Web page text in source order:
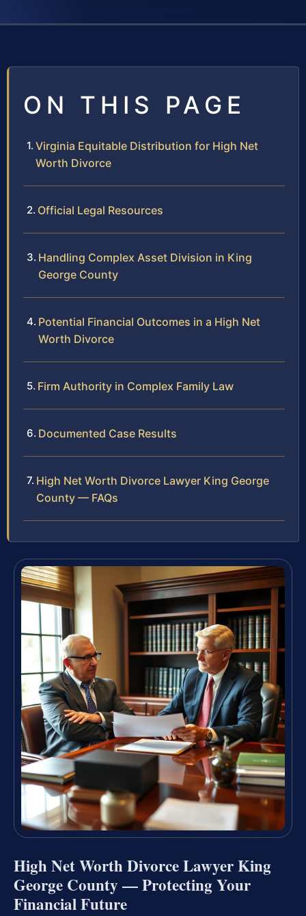
ON THIS PAGE
Virginia Equitable Distribution for High Net
Worth Divorce
Official Legal Resources
Handling Complex Asset Division in King
George County
Potential Financial Outcomes in a High Net
Worth Divorce
Firm Authority in Complex Family Law
Documented Case Results
High Net Worth Divorce Lawyer King George
County — FAQs
High Net Worth Divorce Lawyer King
George County — Protecting Your
Financial Future